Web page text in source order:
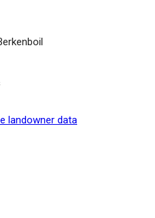
landowner data